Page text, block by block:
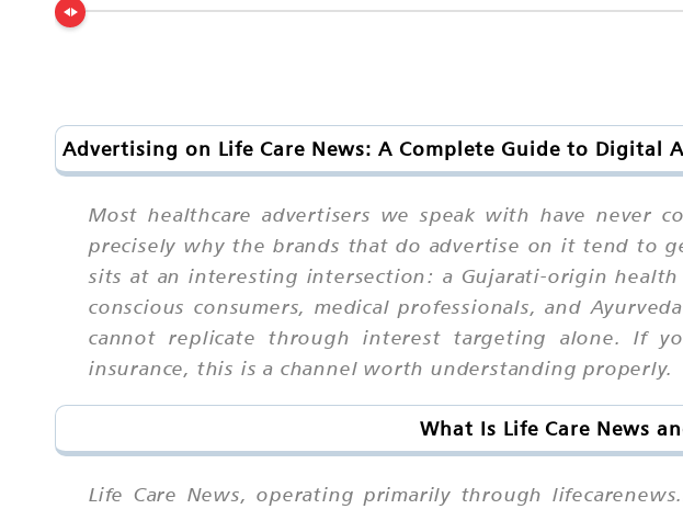
Advertising on Life Care News: A Complete Guide to Digital
Most healthcare advertisers we speak with have never
precisely why the brands that do advertise on it tend to
sits at an interesting intersection: a Gujarati-origin
conscious consumers, medical professionals, and
cannot replicate through interest targeting alone. If
insurance, this is a channel worth understanding properly.
What Is Life Care News
Life Care News, operating primarily through